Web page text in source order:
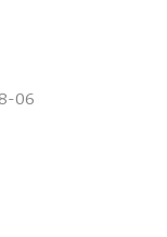
06